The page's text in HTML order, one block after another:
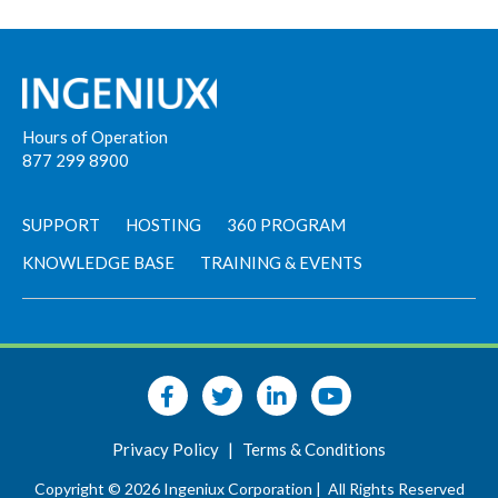
Hours of Operation
877 299 8900
SUPPORT HOSTING
360 PROGRAM
KNOWLEDGE BASE
TRAINING & EVENTS
Privacy Policy | Terms & Conditions
Copyright © 2026 Ingeniux Corporation | All Rights Reserved